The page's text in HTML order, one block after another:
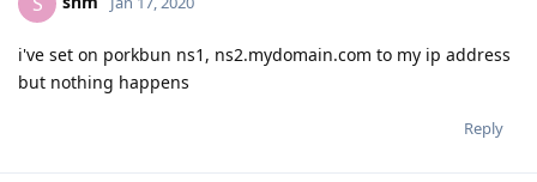
i've set on porkbun ns1, ns2.mydomain.com to my ip address
but nothing happens
Reply